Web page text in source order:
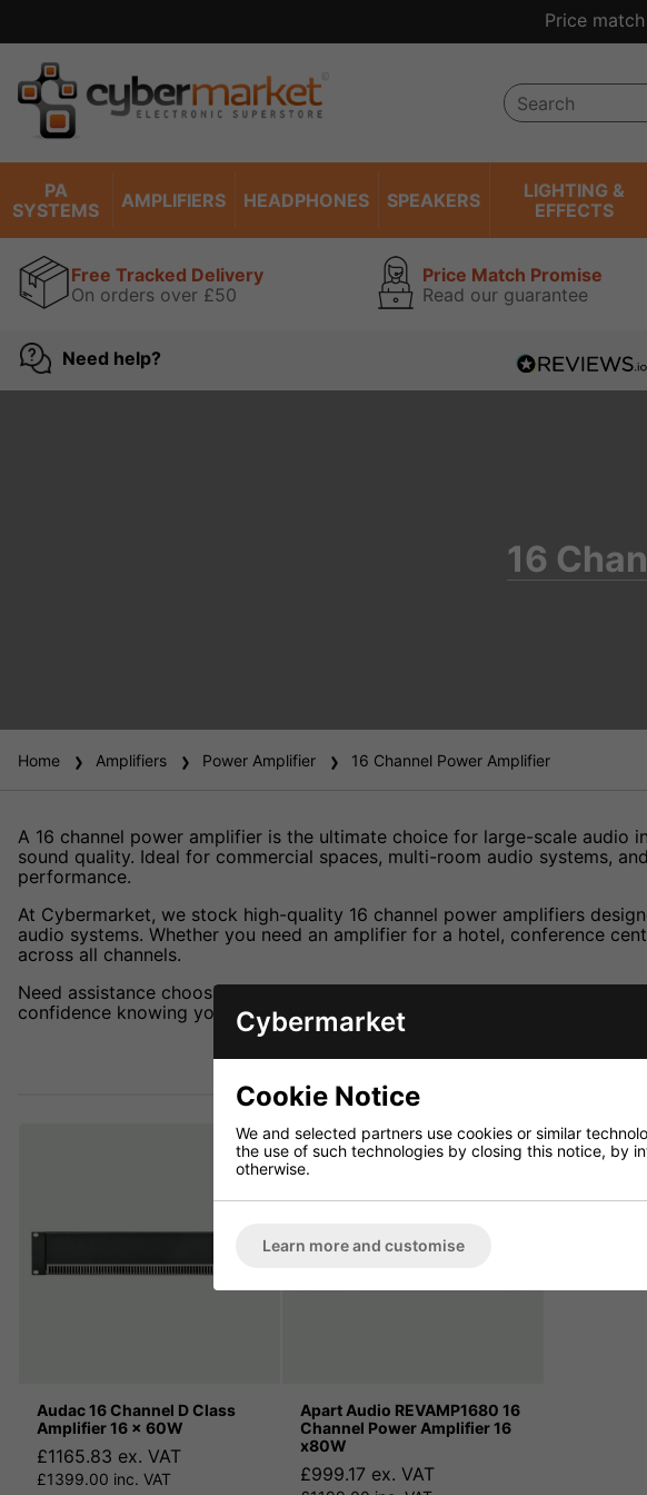
Price
PA
SYSTEMS
AMPLIFIERS HEADPHONES SPEAKERS
LIGHTING &
EFFECTS
Free Tracked Delivery
On orders over £50
Price Match Promise
Read our guarantee
Need help?
16
Home Amplifiers Power Amplifier 16 Channel Power Amplifier
A 16 channel power amplifier is the ultimate choice for large-scale
sound quality. Ideal for commercial spaces, multi-room audio systems,
performance.
At Cybermarket, we stock high-quality 16 channel power amplifiers
audio systems. Whether you need an amplifier for a hotel, conference
across all channels.
Need assistance choosing the right 16 channel power amplifier? Call
confidence knowing you're getting the best deal.
Audac 16 Channel D Class
Amplifier 16 x 60W
£1165.83 ex. VAT
£1399.00 inc. VAT
Apart Audio REVAMP1680 16
Channel Power Amplifier 16
x80W
£999.17 ex. VAT
Cybermarket
Cookie Notice
We and selected partners use cookies or similar
the use of such technologies by closing this notice, by
otherwise.
Learn more and customise